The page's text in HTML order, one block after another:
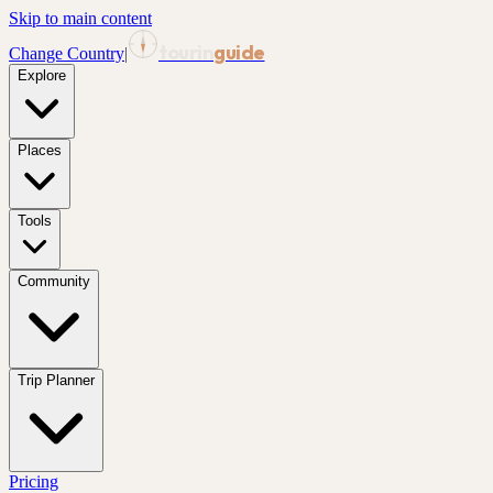
Skip to main content
Change Country| guide
Explore
Places
Tools
Community
Trip Planner
Pricing